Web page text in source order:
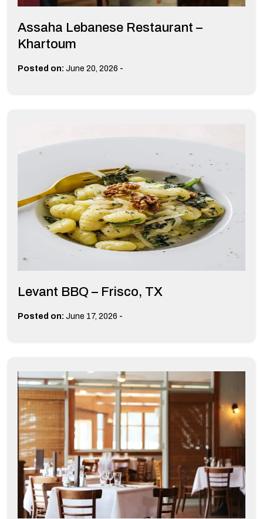
Assaha Lebanese Restaurant –
Khartoum
Posted on: June 20, 2026 -
Levant BBQ – Frisco, TX
Posted on: June 17, 2026 -